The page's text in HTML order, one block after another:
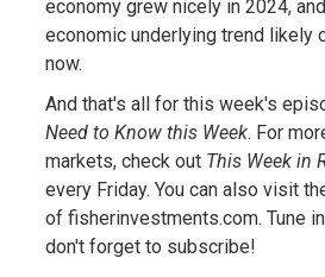
economy grew nicely in 2024,
economic underlying trend likely
now.
And that's all for this week's
Need to Know this Week. For
markets, check out This Week in
every Friday. You can also visit
of fisherinvestments.com. Tune
don't forget to subscribe!